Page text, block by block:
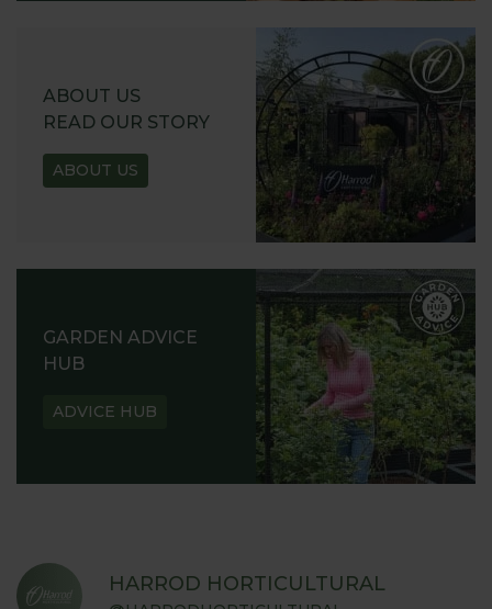
ABOUT US
READ OUR STORY
ABOUT US
GARDEN ADVICE
HUB
ADVICE HUB
HARROD HORTICULTURAL